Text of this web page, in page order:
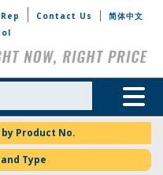
Contact Us
简体中文
Toggle
Product No.
Type